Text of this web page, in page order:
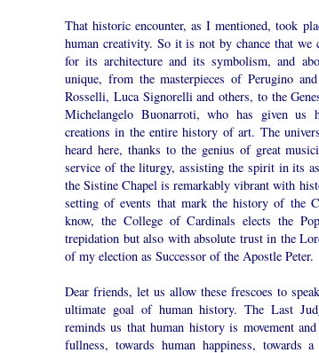
That historic encounter, as I mentioned, took
human creativity. So it is not by chance that we
for its architecture and its symbolism, and
unique, from the masterpieces of Perugino
Rosselli, Luca Signorelli and others, to the
Michelangelo Buonarroti, who has given us
creations in the entire history of art. The
heard here, thanks to the genius of great
service of the liturgy, assisting the spirit in its
the Sistine Chapel is remarkably vibrant with
setting of events that mark the history of the
know, the College of Cardinals elects the
trepidation but also with absolute trust in the
of my election as Successor of the Apostle Peter.
Dear friends, let us allow these frescoes to
ultimate goal of human history. The Last
reminds us that human history is movement
fullness, towards human happiness, towards